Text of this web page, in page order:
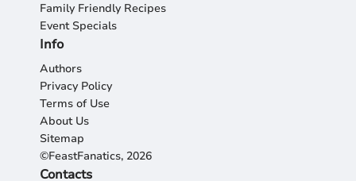
Family Friendly Recipes
Event Specials
Info
Authors
Privacy Policy
Terms of Use
About Us
Sitemap
©FeastFanatics, 2026
Contacts